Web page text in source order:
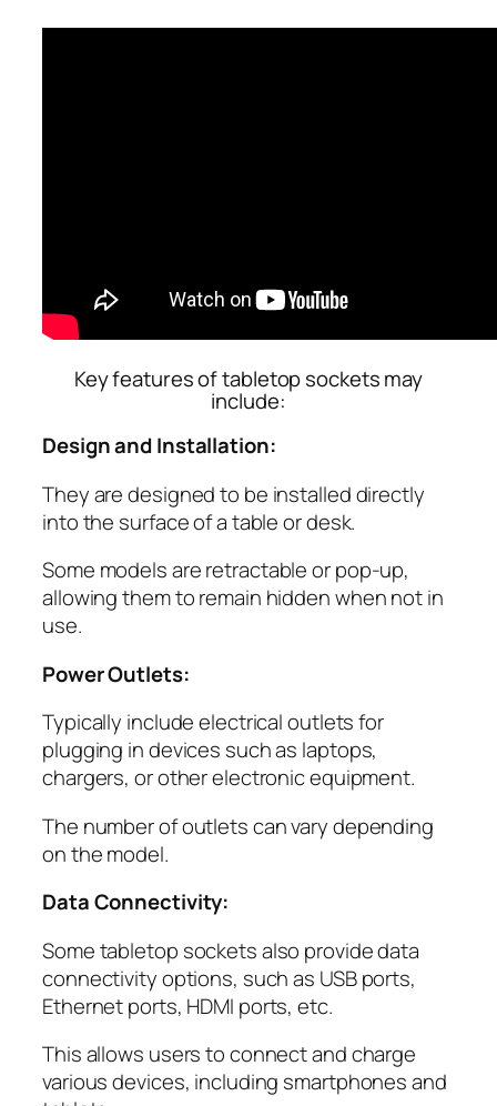
Key features of tabletop sockets may
include:
Design and Installation:
They are designed to be installed directly
into the surface of a table or desk.
Some models are retractable or pop-up,
allowing them to remain hidden when not in
use.
Power Outlets:
Typically include electrical outlets for
plugging in devices such as laptops,
chargers, or other electronic equipment.
The number of outlets can vary depending
on the model.
Data Connectivity:
Some tabletop sockets also provide data
connectivity options, such as USB ports,
Ethernet ports, HDMI ports, etc.
This allows users to connect and charge
various devices, including smartphones and